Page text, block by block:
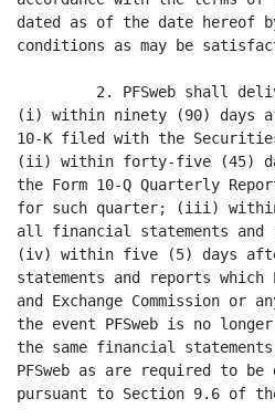
dated as of the date hereof
conditions as may be
2. PFSweb shall
(i) within ninety (90) days
10-K filed with the
(ii) within forty-five (45)
the Form 10-Q Quarterly
for such quarter; (iii)
all financial statements and
(iv) within five (5) days
statements and reports
and Exchange Commission or
the event PFSweb is no
the same financial
PFSweb as are required to
pursuant to Section 9.6 of the